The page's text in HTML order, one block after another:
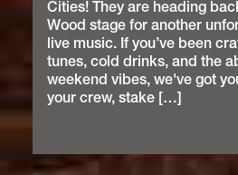
Cities! They are heading
Wood stage for another
live music. If you’ve been
tunes, cold drinks, and the
weekend vibes, we've got
your crew, stake […]